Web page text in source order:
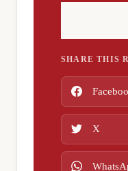
SHARE THIS
X